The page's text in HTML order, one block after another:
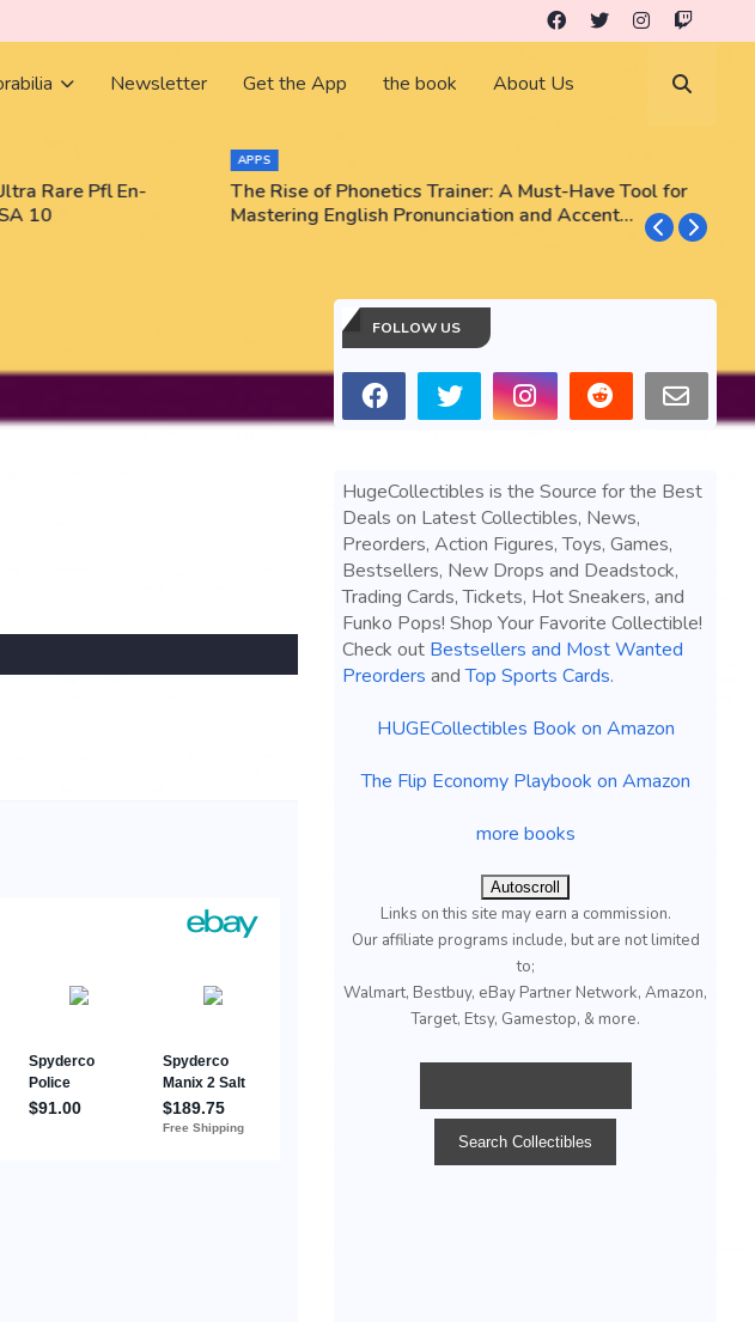
Newsletter Get the App the book About Us
Rare Pfl En-
10
APPS
The Rise of Phonetics Trainer: A Must-Have Tool for
Mastering English Pronunciation and Accent
FOLLOW US
HugeCollectibles is the Source for the Best
Deals on Latest Collectibles, News,
Preorders, Action Figures, Toys, Games,
Bestsellers, New Drops and Deadstock,
Trading Cards, Tickets, Hot Sneakers, and
Funko Pops! Shop Your Favorite Collectible!
Check out Bestsellers and Most Wanted
Preorders andTop Sports Cards.
HUGECollectibles Book on Amazon
The Flip Economy Playbook on Amazon
more books
Autoscroll
Links on this site may earn a commission.
Our affiliate programs include, but are not limited
to;
Walmart, Bestbuy, eBay Partner Network, Amazon,
Target, Etsy, Gamestop, & more.